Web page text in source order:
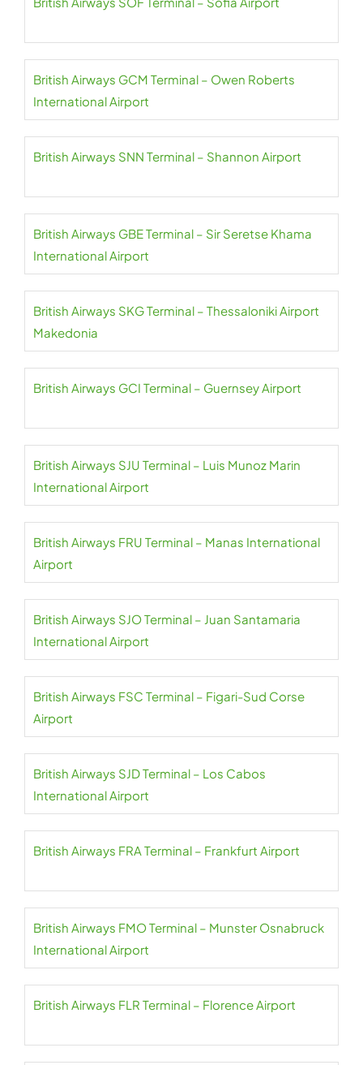
British Airways GCM Terminal – Owen Roberts
International Airport
British Airways SNN Terminal – Shannon Airport
British Airways GBE Terminal – Sir Seretse Khama
International Airport
British Airways SKG Terminal – Thessaloniki Airport
Makedonia
British Airways GCI Terminal – Guernsey Airport
British Airways SJU Terminal – Luis Munoz Marin
International Airport
British Airways FRU Terminal – Manas International
Airport
British Airways SJO Terminal – Juan Santamaria
International Airport
British Airways FSC Terminal – Figari-Sud Corse
Airport
British Airways SJD Terminal – Los Cabos
International Airport
British Airways FRA Terminal – Frankfurt Airport
British Airways FMO Terminal – Munster Osnabruck
International Airport
British Airways FLR Terminal – Florence Airport